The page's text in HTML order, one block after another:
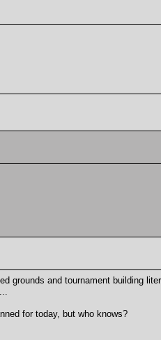
grounds and tournament building
for today, but who knows?